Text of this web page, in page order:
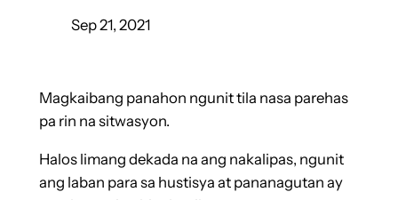
Sep 21, 2021
Magkaibang panahon ngunit tila nasa parehas
pa rin na sitwasyon.
Halos limang dekada na ang nakalipas, ngunit
ang laban para sa hustisya at pananagutan ay